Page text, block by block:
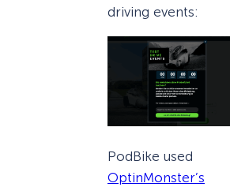
driving events:
PodBike used
OptinMonster’s